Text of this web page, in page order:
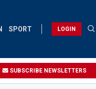
SPORT LOGIN
SUBSCRIBE NEWSLETTERS